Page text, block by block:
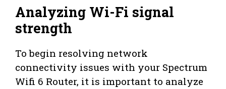
Analyzing Wi-Fi signal
strength
To begin resolving network
connectivity issues with your Spectrum
Wifi 6 Router, it is important to analyze